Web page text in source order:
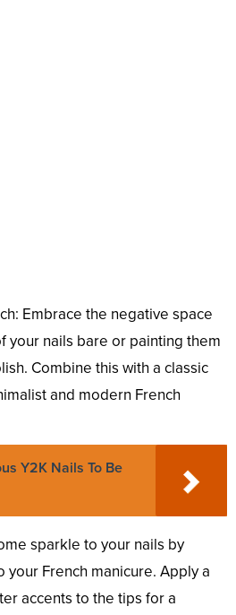
Embrace the negative space
your nails bare or painting them
Combine this with a classic
and modern French
Y2K Nails To Be
sparkle to your nails by
French manicure. Apply a
accents to the tips for a